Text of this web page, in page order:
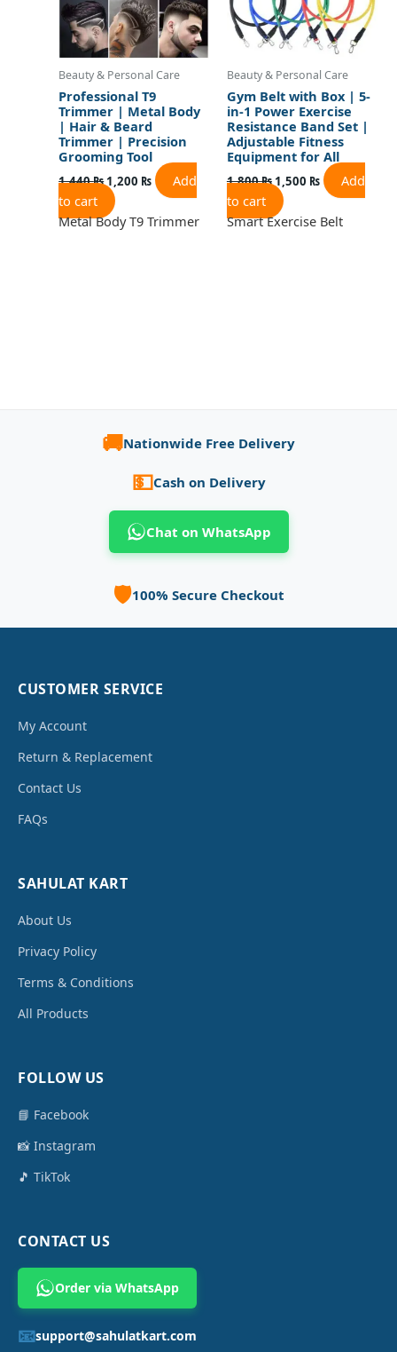
Beauty & Personal Care
Professional T9
Trimmer | Metal Body
| Hair & Beard
Trimmer | Precision
Grooming Tool
1,440₨1,200 ₨
Add
to cart
Metal Body T9 Trimmer
Beauty & Personal Care
Gym Belt with Box | 5-
in-1 Power Exercise
Resistance Band Set |
Adjustable Fitness
Equipment for All
1,800₨1,500 ₨
Add
to cart
Smart Exercise Belt
🚚Nationwide Free Delivery
💵Cash on Delivery
Chat on WhatsApp
🛡️100% Secure Checkout
CUSTOMER SERVICE
My Account
Return & Replacement
Contact Us
FAQs
SAHULAT KART
About Us
Privacy Policy
Terms & Conditions
All Products
FOLLOW US
📘 Facebook
📸 Instagram
🎵 TikTok
CONTACT US
Order via WhatsApp
📧support@sahulatkart.com